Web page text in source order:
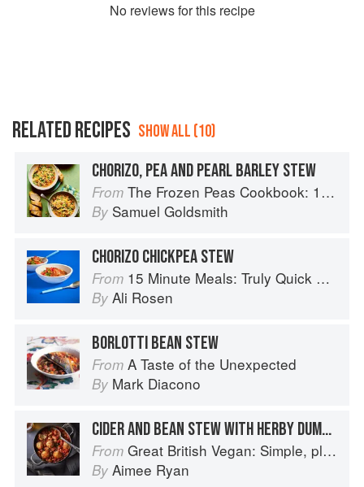
No reviews for this recipe
RELATED RECIPES SHOW ALL (10)
CHORIZO, PEA AND PEARL BARLEY STEW
From The Frozen Peas Cookbook: 100 Everyday Recipes for the Most Versatile Ingredient in Your Freezer
By Samuel Goldsmith
CHORIZO CHICKPEA STEW
From 15 Minute Meals: Truly Quick Recipes that Don’t Taste like Shortcuts
By Ali Rosen
BORLOTTI BEAN STEW
From A Taste of the Unexpected
By Mark Diacono
CIDER AND BEAN STEW WITH HERBY DUMPLINGS
From Great British Vegan: Simple, plant-based recipes to cook the nation's favourite dishes
By Aimee Ryan